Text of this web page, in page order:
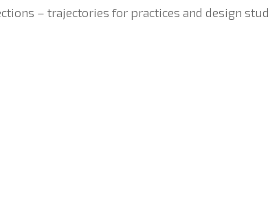
– trajectories for practices and design